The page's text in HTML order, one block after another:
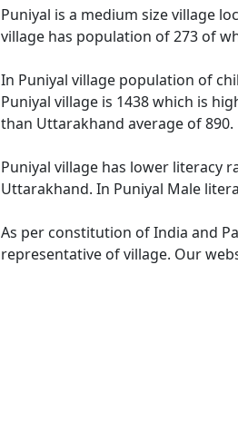
Puniyal is a medium size village
village has population of 273 of
In Puniyal village population of
Puniyal village is 1438 which is
than Uttarakhand average of 890.
Puniyal village has lower literacy
Uttarakhand. In Puniyal Male
As per constitution of India and
representative of village. Our